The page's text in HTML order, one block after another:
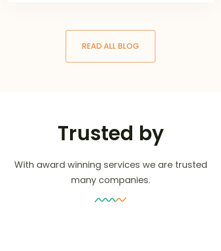
READ ALL BLOG
Trusted by
With award winning services we are trusted
many companies.